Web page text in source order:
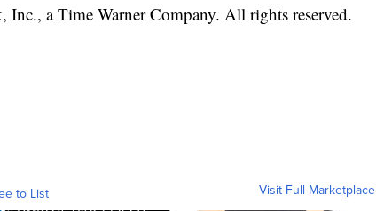
a Time Warner Company. All rights reserved.
to List Visit Full Marketplace